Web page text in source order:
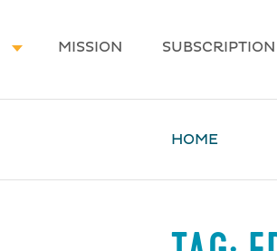
MISSION SUBSCRIPTION
HOME